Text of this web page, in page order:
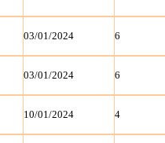
03/01/2024 6
03/01/2024 6
10/01/2024 4